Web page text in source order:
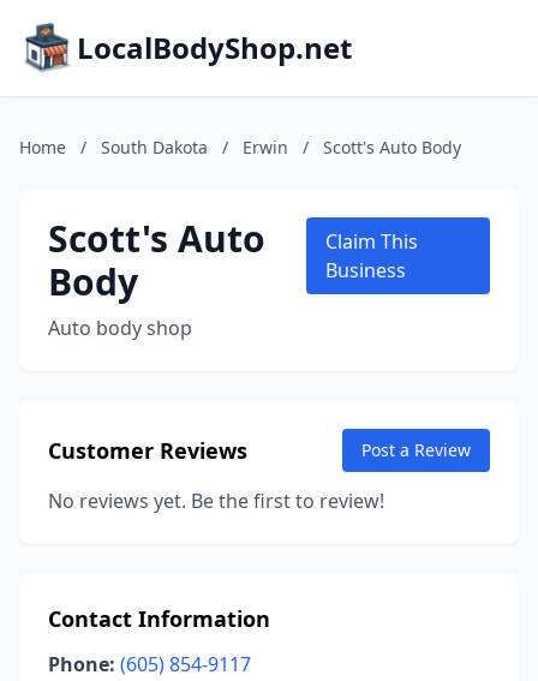
LocalBodyShop.net
Home / South Dakota / Erwin / Scott's Auto Body
Scott's Auto
Body
Auto body shop
Claim This
Business
Customer Reviews Post a Review
No reviews yet. Be the first to review!
Contact Information
Phone: (605) 854-9117